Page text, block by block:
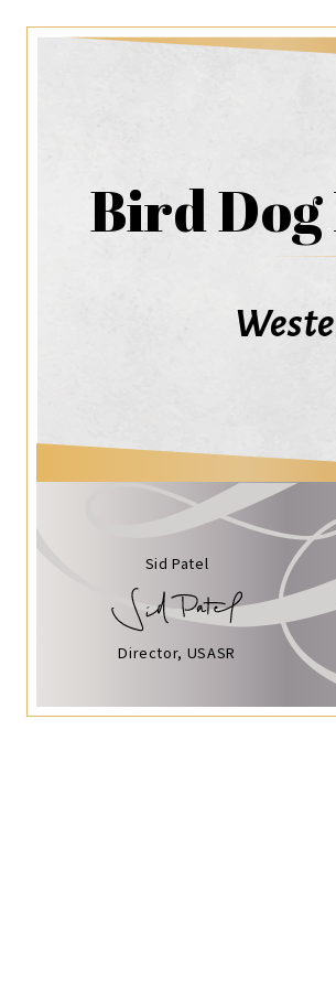
Bird
Sid Patel
Director, USASR